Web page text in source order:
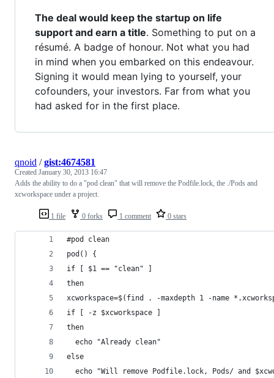
The deal would keep the startup on life
support and earn a title. Something to put on a
résumé. A badge of honour. Not what you had
in mind when you embarked on this endeavour.
Signing it would mean lying to yourself, your
cofounders, your investors. Far from what you
had asked for in the first place.
1 file 0 forks 1 comment 0 stars
qnoid /gist:4674581
Created January 30, 2013 16:47
Adds the ability to do a "pod clean" that will remove the Podfile.lock, the ./Pods and
xcworkspace under a project.
#pod clean
pod() {
if [ $1 == "clean" ]
then
xcworkspace=$(find . -maxdepth 1 -name
if [ -z $xcworkspace ]
then
  echo "Already clean"
else
echo "Will remove Podfile.lock, Pods/ and